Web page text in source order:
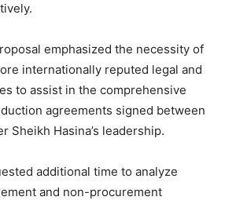
emphasized the necessity of
internationally reputed legal and
to assist in the comprehensive
agreements signed between
Sheikh Hasina’s leadership.
additional time to analyze
and non-procurement